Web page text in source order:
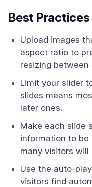
Best
Upload images
aspect ratio to
resizing between
Limit your slider
slides means
later ones.
Make each slide
information to
many visitors will
Use the auto-
visitors find